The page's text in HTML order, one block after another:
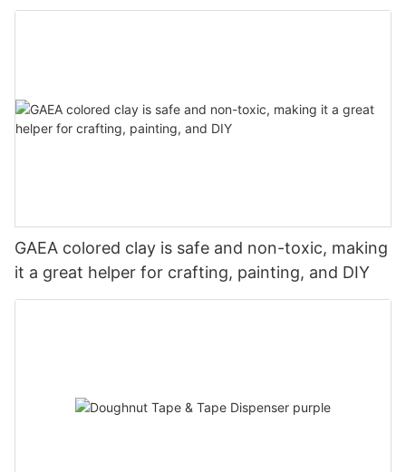
GAEA colored clay is safe and non-toxic, making
it a great helper for crafting, painting, and DIY